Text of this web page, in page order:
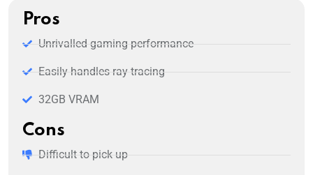
Pros
Unrivalled gaming performance
Easily handles ray tracing
32GB VRAM
Cons
Difficult to pick up